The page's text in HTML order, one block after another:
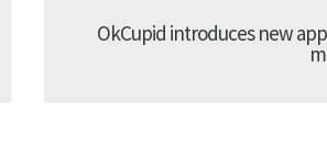
OkCupid introduces new